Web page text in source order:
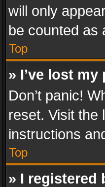
will only
be counted as
Top
» I’ve lost
Don’t panic!
reset. Visit
instructions
Top
» I registered